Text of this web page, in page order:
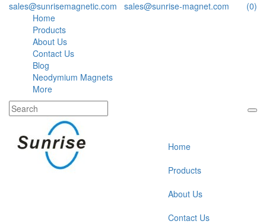
sales@sunrisemagnetic.com sales@sunrise-magnet.com
(0)
Home
Products
About Us
Contact Us
Blog
Neodymium Magnets
More
Home
Products
About Us
Contact Us